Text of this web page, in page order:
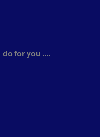
do for you ....